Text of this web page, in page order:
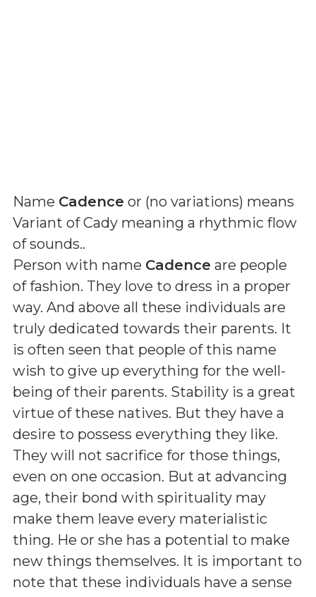
Name Cadence or (no variations) means
Variant of Cady meaning a rhythmic flow
of sounds..
Person with name Cadence are people
of fashion. They love to dress in a proper
way. And above all these individuals are
truly dedicated towards their parents. It
is often seen that people of this name
wish to give up everything for the well-
being of their parents. Stability is a great
virtue of these natives. But they have a
desire to possess everything they like.
They will not sacrifice for those things,
even on one occasion. But at advancing
age, their bond with spirituality may
make them leave every materialistic
thing. He or she has a potential to make
new things themselves. It is important to
note that these individuals have a sense